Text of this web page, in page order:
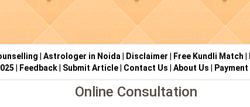
Astrologer in Noida| Disclaimer Free Kundli Match
Feedback| Submit Article| Contact Us About Us Payment
Online Consultation